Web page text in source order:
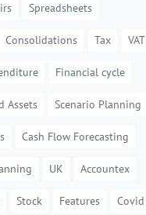
Spreadsheets
Consolidations Tax VAT
Financial cycle
Assets Scenario Planning
Cash Flow Forecasting
UK Accountex
Stock Features Covid